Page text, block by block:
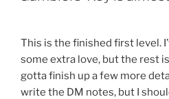
This is the finished first level.
some extra love, but the rest
gotta finish up a few more
write the DM notes, but I